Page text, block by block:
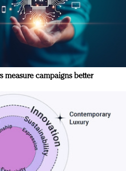
measure campaigns better